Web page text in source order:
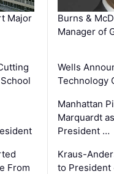
Major
From
Burns &
Manager of
Wells
Technology
Manhattan
Marquardt
President …
Kraus-
to President